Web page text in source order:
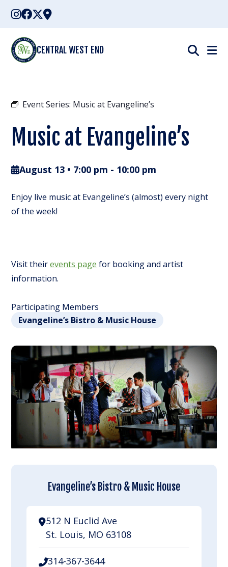
Skip
content
CENTRAL WEST END
Event Series: Music at Evangeline’s
Music at Evangeline’s
August 13 • 7:00 pm - 10:00 pm
Enjoy live music at Evangeline’s (almost) every night
of the week!
Visit theirevents page for booking and artist
information.
Participating Members
Evangeline’s Bistro & Music House
Evangeline’s Bistro & Music House
512 N Euclid Ave
St. Louis, MO 63108
314-367-3644